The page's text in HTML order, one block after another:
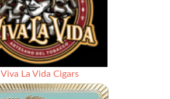
Viva La Vida Cigars